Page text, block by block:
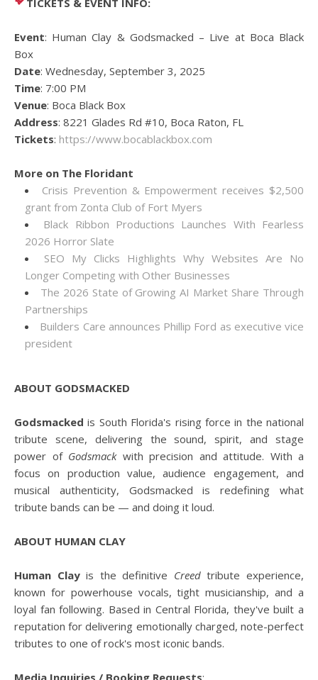
TICKETS & EVENT INFO:
Event: Human Clay & Godsmacked – Live at Boca Black
Box
Date: Wednesday, September 3, 2025
Time: 7:00 PM
Venue: Boca Black Box
Address: 8221 Glades Rd #10, Boca Raton, FL
Tickets: https://www.bocablackbox.com
More on The Floridant
Crisis Prevention & Empowerment receives $2,500
grant from Zonta Club of Fort Myers
Black Ribbon Productions Launches With Fearless
2026 Horror Slate
SEO My Clicks Highlights Why Websites Are No
Longer Competing with Other Businesses
The 2026 State of Growing AI Market Share Through
Partnerships
Builders Care announces Phillip Ford as executive vice
president
ABOUT GODSMACKED
Godsmacked is South Florida's rising force in the national
tribute scene, delivering the sound, spirit, and stage
power of Godsmackwith precision and attitude. With a
focus on production value, audience engagement, and
musical authenticity, Godsmacked is redefining what
tribute bands can be — and doing it loud.
ABOUT HUMAN CLAY
Human Clayis the definitive Creedtribute experience,
known for powerhouse vocals, tight musicianship, and a
loyal fan following. Based in Central Florida, they've built a
reputation for delivering emotionally charged, note-perfect
tributes to one of rock's most iconic bands.
Media Inquiries / Booking Requests: